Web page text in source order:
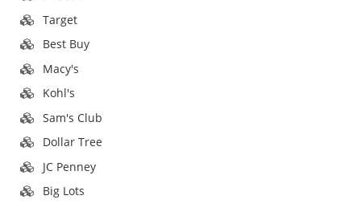
Target
Best Buy
Macy's
Kohl's
Sam's Club
Dollar Tree
JC Penney
Big Lots